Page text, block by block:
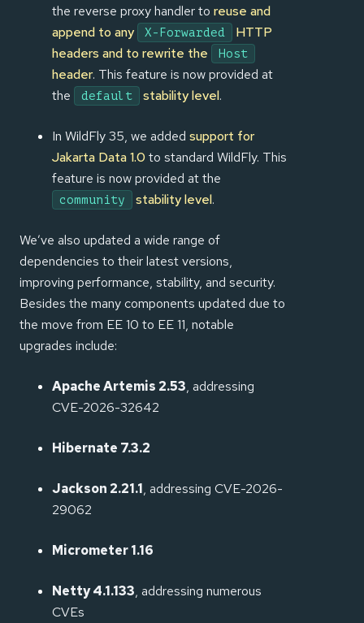
the reverse proxy handler to reuse and
append to any
X-Forwarded
HTTP
headers and to rewrite the
Host
header. This feature is now provided at
the
default stability level.
In WildFly 35, we added support for
Jakarta Data 1.0to standard WildFly. This
feature is now provided at the
community stability level.
We’ve also updated a wide range of
dependencies to their latest versions,
improving performance, stability, and security.
Besides the many components updated due to
the move from EE 10 to EE 11, notable
upgrades include:
Apache Artemis 2.53, addressing
CVE-2026-32642
Hibernate 7.3.2
Jackson 2.21.1, addressing CVE-2026-
29062
Micrometer 1.16
Netty 4.1.133, addressing numerous
CVEs